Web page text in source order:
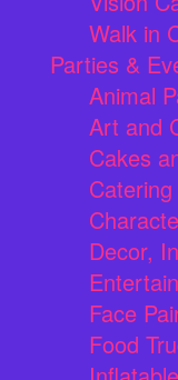
Walk in
Parties &
Animal
Art and
Cakes
Decor,
Face
Food